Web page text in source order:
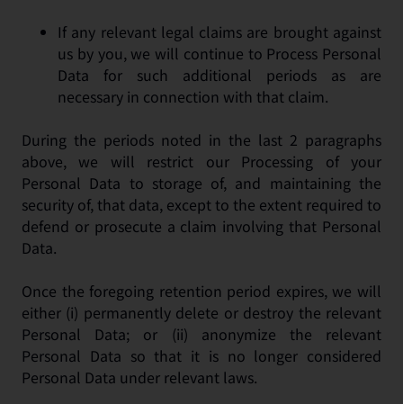
If any relevant legal claims are brought against
us by you, we will continue to Process Personal
Data for such additional periods as are
necessary in connection with that claim.
During the periods noted in the last 2 paragraphs
above, we will restrict our Processing of your
Personal Data to storage of, and maintaining the
security of, that data, except to the extent required to
defend or prosecute a claim involving that Personal
Data.
Once the foregoing retention period expires, we will
either (i) permanently delete or destroy the relevant
Personal Data; or (ii) anonymize the relevant
Personal Data so that it is no longer considered
Personal Data under relevant laws.